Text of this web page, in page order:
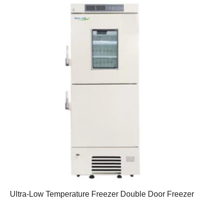
Ultra-Low Temperature Freezer Double Door Freezer